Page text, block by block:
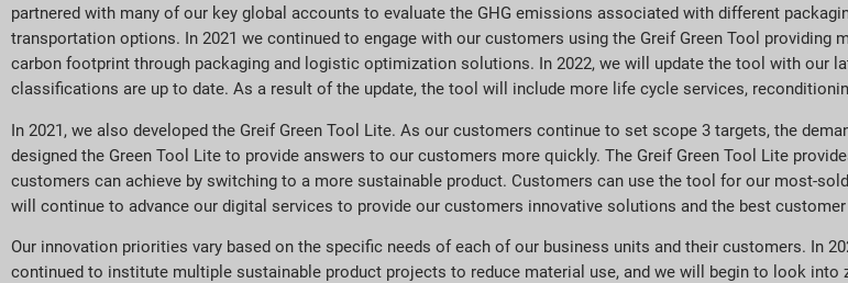
partnered with many of our key global accounts to evaluate the GHG emissions associated with different
transportation options. In 2021 we continued to engage with our customers using the Greif Green Tool providing
carbon footprint through packaging and logistic optimization solutions. In 2022, we will update the tool with our
classifications are up to date. As a result of the update, the tool will include more life cycle services,
In 2021, we also developed the Greif Green Tool Lite. As our customers continue to set scope 3 targets, the
designed the Green Tool Lite to provide answers to our customers more quickly. The Greif Green Tool Lite
customers can achieve by switching to a more sustainable product. Customers can use the tool for our most-
will continue to advance our digital services to provide our customers innovative solutions and the best
Our innovation priorities vary based on the specific needs of each of our business units and their customers. In
continued to institute multiple sustainable product projects to reduce material use, and we will begin to look into